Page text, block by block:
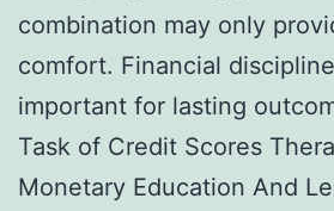
combination may only
comfort. Financial
important for lasting
Task of Credit Scores
Monetary Education And